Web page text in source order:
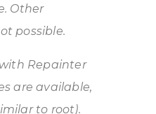
Other
possible.
Repainter
are available,
to root).